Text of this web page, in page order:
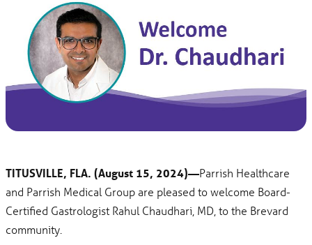
TITUSVILLE, FLA. (August 15, 2024)—Parrish Healthcare
and Parrish Medical Group are pleased to welcome Board-
Certified Gastrologist Rahul Chaudhari, MD, to the Brevard
community.